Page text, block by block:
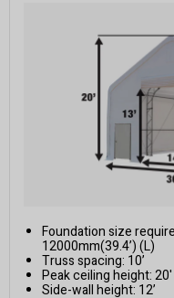
Foundation size
12000mm(39.4’) (L)
Truss spacing: 10’
Peak ceiling height: 20'
Side-wall height: 12’